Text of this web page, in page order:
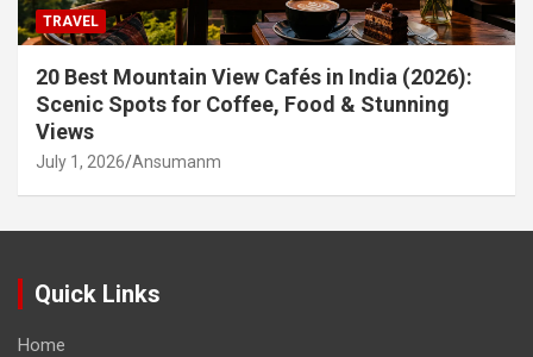
TRAVEL
20 Best Mountain View Cafés in India (2026):
Scenic Spots for Coffee, Food & Stunning
Views
July 1, 2026 Ansumanm
Quick Links
Home